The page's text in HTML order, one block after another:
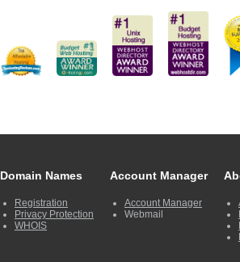
Domain Names
Registration
Privacy Protection
WHOIS
Account Manager
Account Manager
Webmail